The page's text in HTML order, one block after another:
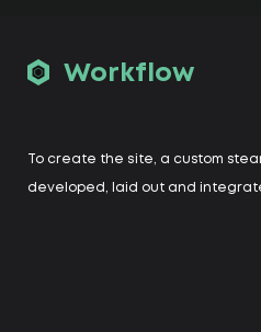
Workflow
To create the site, a custom
developed, laid out and